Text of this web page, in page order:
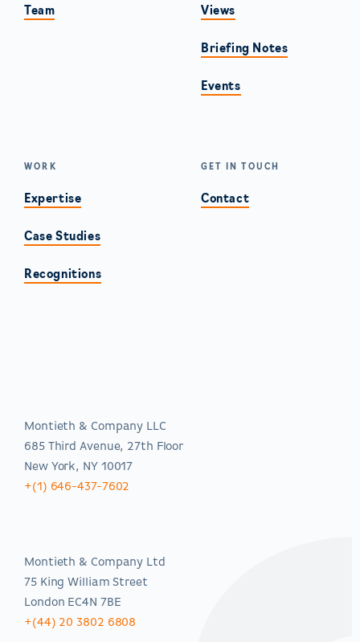
Team
WORK
Expertise
Case Studies
Recognitions
Views
Briefing Notes
Events
GET IN TOUCH
Contact
Montieth & Company LLC
685 Third Avenue, 27th Floor
New York, NY 10017
+(1) 646-437-7602
Montieth & Company Ltd
75 King William Street
London EC4N 7BE
+(44) 20 3802 6808